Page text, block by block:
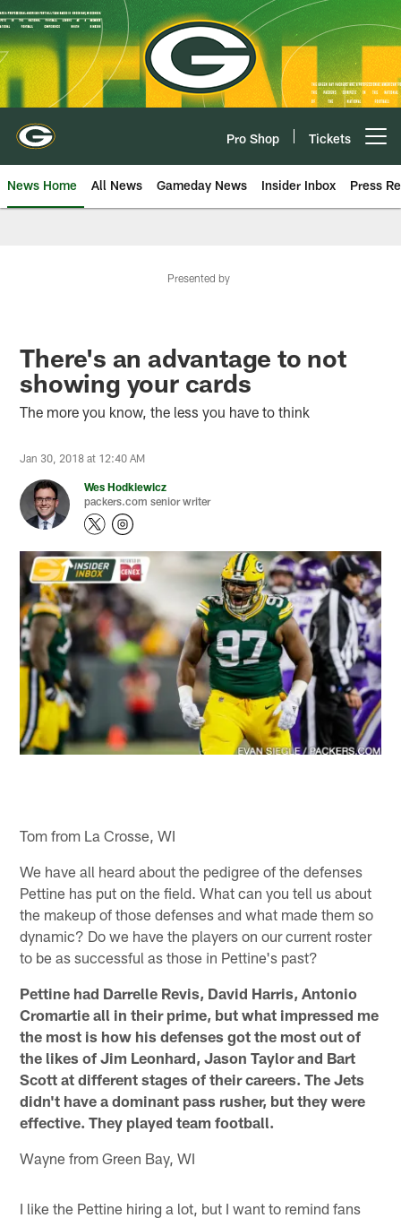
Skip
to
main
content
Pro Shop Tickets
News Home All News Gameday News Insider Inbox Press
Presented by
There's an advantage to not
showing your cards
The more you know, the less you have to think
Jan 30, 2018 at 12:40 AM
Wes Hodkiewicz
packers.com senior writer
Tom from La Crosse, WI
We have all heard about the pedigree of the defenses
Pettine has put on the field. What can you tell us about
the makeup of those defenses and what made them so
dynamic? Do we have the players on our current roster
to be as successful as those in Pettine's past?
Pettine had Darrelle Revis, David Harris, Antonio
Cromartie all in their prime, but what impressed me
the most is how his defenses got the most out of
the likes of Jim Leonhard, Jason Taylor and Bart
Scott at different stages of their careers. The Jets
didn't have a dominant pass rusher, but they were
effective. They played team football.
Wayne from Green Bay, WI
I like the Pettine hiring a lot, but I want to remind fans